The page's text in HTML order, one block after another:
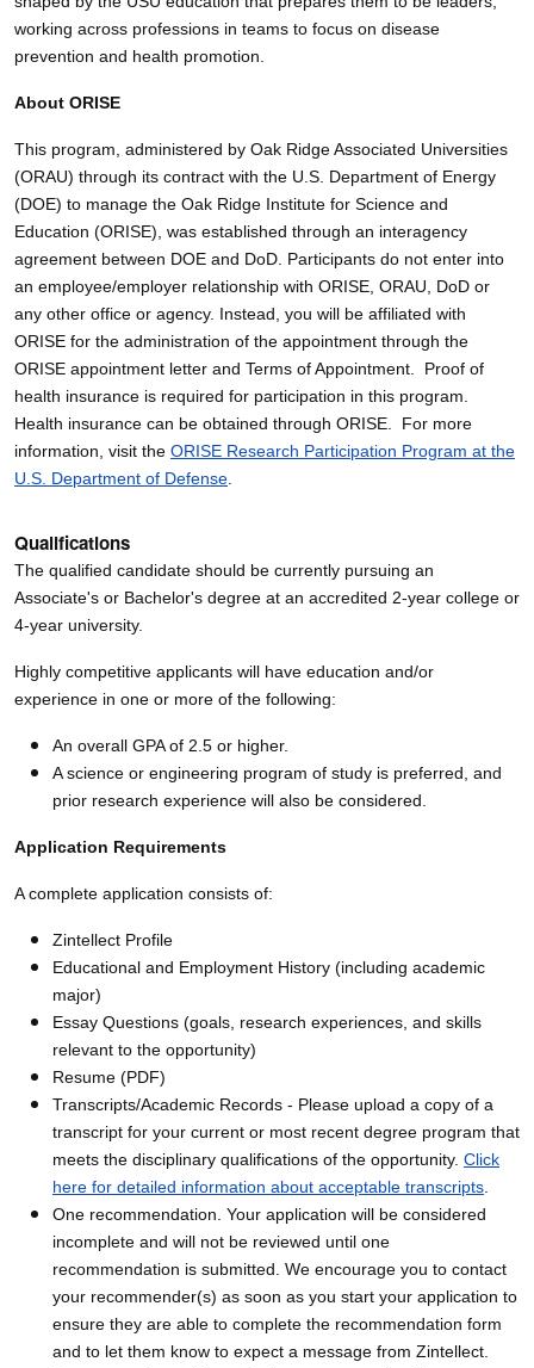
working across professions in teams to focus on disease
prevention and health promotion.
About ORISE
This program, administered by Oak Ridge Associated Universities
(ORAU) through its contract with the U.S. Department of Energy
(DOE) to manage the Oak Ridge Institute for Science and
Education (ORISE), was established through an interagency
agreement between DOE and DoD. Participants do not enter into
an employee/employer relationship with ORISE, ORAU, DoD or
any other office or agency. Instead, you will be affiliated with
ORISE for the administration of the appointment through the
ORISE appointment letter and Terms of Appointment. Proof of
health insurance is required for participation in this program.
Health insurance can be obtained through ORISE. For more
information, visit the ORISE Research Participation Program at the
U.S. Department of Defense
Qualifications
The qualified candidate should be currently pursuing an
Associate's or Bachelor's degree at an accredited 2-year college or
4-year university.
Highly competitive applicants will have education and/or
experience in one or more of the following:
An overall GPA of 2.5 or higher.
A science or engineering program of study is preferred, and
prior research experience will also be considered.
Application Requirements
A complete application consists of:
Zintellect Profile
Educational and Employment History (including academic
major)
Essay Questions (goals, research experiences, and skills
relevant to the opportunity)
Resume (PDF)
Transcripts/Academic Records - Please upload a copy of a
transcript for your current or most recent degree program that
meets the disciplinary qualifications of the opportunity. Click
here for detailed information about acceptable transcripts
One recommendation. Your application will be considered
incomplete and will not be reviewed until one
recommendation is submitted. We encourage you to contact
your recommender(s) as soon as you start your application to
ensure they are able to complete the recommendation form
and to let them know to expect a message from Zintellect.